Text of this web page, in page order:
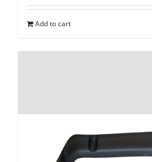
Add to cart